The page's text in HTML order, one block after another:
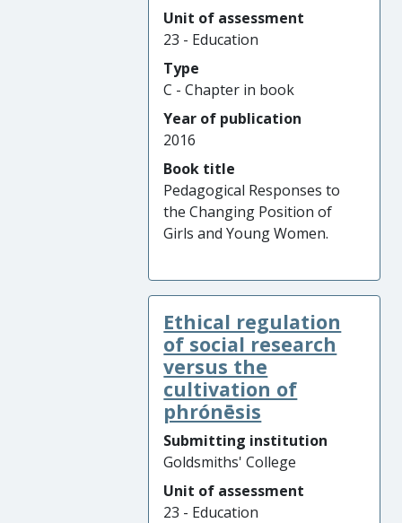
Unit of assessment
23 - Education
Type
C - Chapter in book
Year of publication
2016
Book title
Pedagogical Responses to
the Changing Position of
Girls and Young Women.
Ethical regulation
of social research
versus the
cultivation of
phrónēsis
Submitting institution
Goldsmiths' College
Unit of assessment
23 - Education